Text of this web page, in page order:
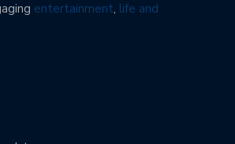
entertainment, life and